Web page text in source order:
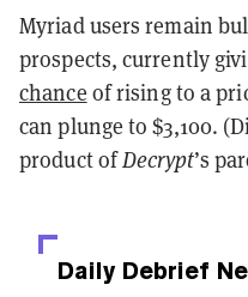
Myriad users remain
prospects, currently
chance of rising to a
can plunge to $3,100.
product ofDecrypt’s
Daily Debrief